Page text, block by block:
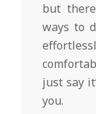
but
ways to
just say
you.